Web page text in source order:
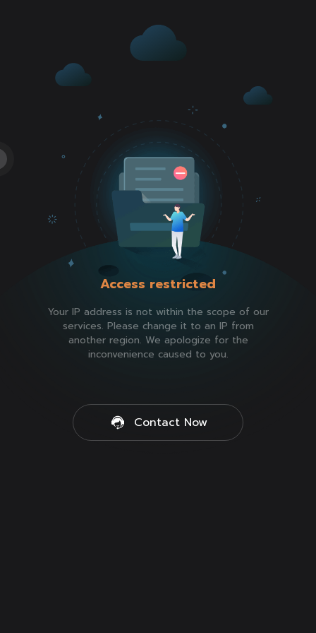
Access restricted
Your IP address is not within the scope of our
services. Please change it to an IP from
another region. We apologize for the
inconvenience caused to you.
Contact Now